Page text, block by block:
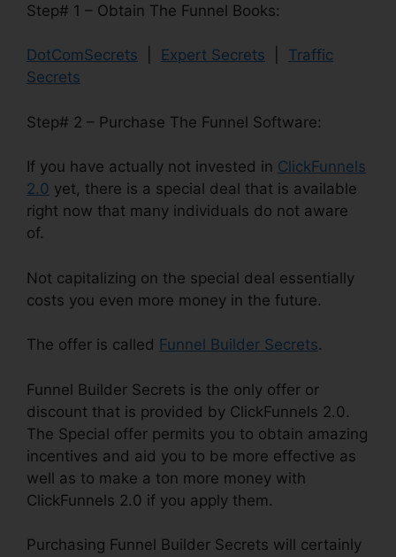
Step# 1 – Obtain The Funnel Books:
DotComSecrets Expert Secrets
Traffic
Secrets
Step# 2 – Purchase The Funnel Software:
If you have actually not invested in ClickFunnels
2.0 yet, there is a special deal that is available
right now that many individuals do not aware
of.
Not capitalizing on the special deal essentially
costs you even more money in the future.
The offer is called Funnel Builder Secrets.
Funnel Builder Secrets is the only offer or
discount that is provided by ClickFunnels 2.0.
The Special offer permits you to obtain amazing
incentives and aid you to be more effective as
well as to make a ton more money with
ClickFunnels 2.0 if you apply them.
Purchasing Funnel Builder Secrets will certainly